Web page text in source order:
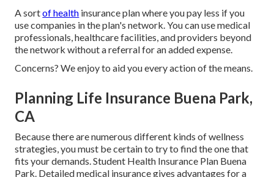
A sortof health insurance plan where you pay less if you
use companies in the plan's network. You can use medical
professionals, healthcare facilities, and providers beyond
the network without a referral for an added expense.
Concerns? We enjoy to aid you every action of the means.
Planning Life Insurance Buena Park,
CA
Because there are numerous different kinds of wellness
strategies, you must be certain to try to find the one that
fits your demands. Student Health Insurance Plan Buena
Park. Detailed medical insurance gives advantages for a